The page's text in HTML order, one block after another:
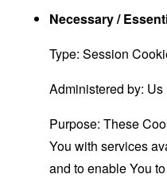
Necessary /
Type: Session
Administered by: Us
Purpose: These
You with services
and to enable You